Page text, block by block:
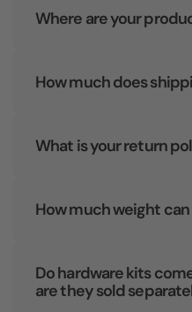
Where are your
How much does
What is your return
How much weight
Do hardware kits
are they sold